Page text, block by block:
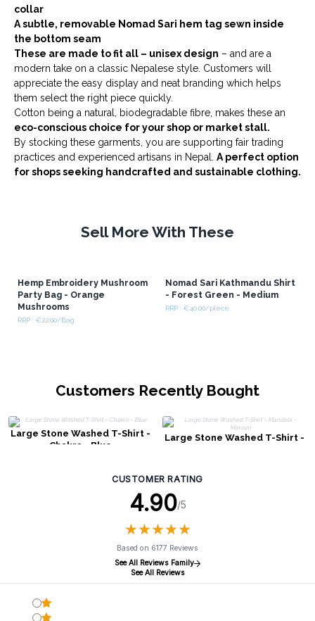
collar
A subtle, removable Nomad Sari hem tag sewn inside
the bottom seam
These are made to fit all – unisex design – and are a
modern take on a classic Nepalese style. Customers will
appreciate the easy display and neat branding which helps
them select the right piece quickly.
Cotton being a natural, biodegradable fibre, makes these an
eco-conscious choice for your shop or market stall.
By stocking these garments, you are supporting fair trading
practices and experienced artisans in Nepal. A perfect option
for shops seeking handcrafted and sustainable clothing.
Sell More With These
Hemp Embroidery Mushroom
Party Bag - Orange
Mushrooms
RRP : €22.00/Bag
Nomad Sari Kathmandu Shirt
- Forest Green - Medium
RRP : €40.00/piece
Customers Recently Bought
Large Stone Washed T-Shirt -
Chakra - Blue
Large Stone Washed T-Shirt -
CUSTOMER RATING
4.90/5
★★★★★
★★★★★
Based on 6177 Reviews
See All Reviews Family
See All Reviews